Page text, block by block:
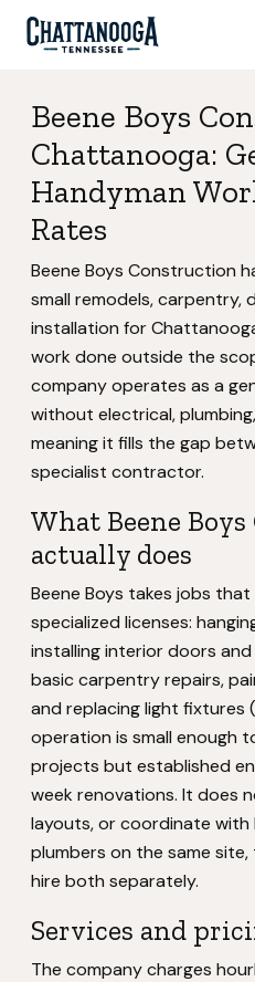
Beene Boys
Chattanooga:
Handyman
Rates
Beene Boys Construction
small remodels, carpentry,
installation for
work done outside the
company operates as a
without electrical,
meaning it fills the gap
specialist contractor.
What Beene
actually does
Beene Boys takes jobs
specialized licenses:
installing interior doors and
basic carpentry repairs,
and replacing light fixtures
operation is small enough
projects but established
week renovations. It does
layouts, or coordinate with
plumbers on the same
hire both separately.
Services and
The company charges